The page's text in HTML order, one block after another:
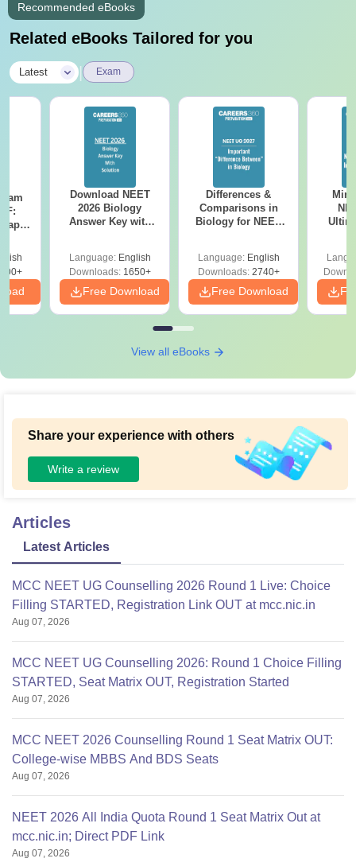
Recommended eBooks
Related eBooks Tailored for you
Latest Exam
Download NEET
2026 Biology
Answer Key with
Preparation
Language: English
Downloads:1650+
Free Download
Differences &
Comparisons in
Biology for NEET
Language: English
Downloads:2740+
Free Download
View all eBooks
Share your experience with others
Write a review
Articles
Latest Articles
MCC NEET UG Counselling 2026 Round 1 Live: Choice
Filling STARTED, Registration Link OUT at mcc.nic.in
Aug 07, 2026
MCC NEET UG Counselling 2026: Round 1 Choice Filling
STARTED, Seat Matrix OUT, Registration Started
Aug 07, 2026
MCC NEET 2026 Counselling Round 1 Seat Matrix OUT:
College-wise MBBS And BDS Seats
Aug 07, 2026
NEET 2026 All India Quota Round 1 Seat Matrix Out at
mcc.nic.in; Direct PDF Link
Aug 07, 2026